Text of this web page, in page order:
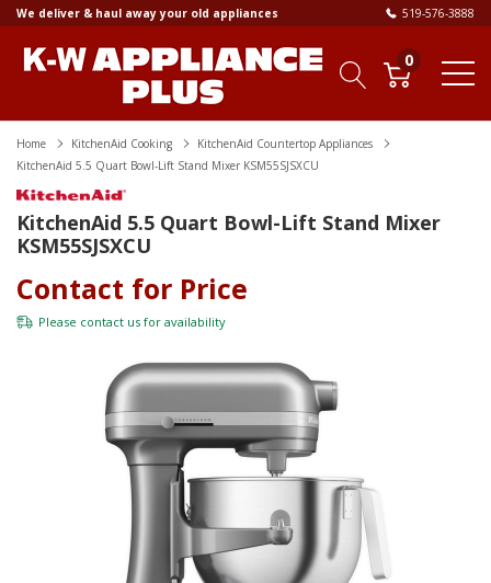
We deliver & haul away your old appliances 519-576-3888
0
Home KitchenAid Cooking
KitchenAid Countertop Appliances
KitchenAid 5.5 Quart Bowl-Lift Stand Mixer KSM55SJSXCU
KitchenAid 5.5 Quart Bowl-Lift Stand Mixer
KSM55SJSXCU
Contact for Price
Please contact us for availability